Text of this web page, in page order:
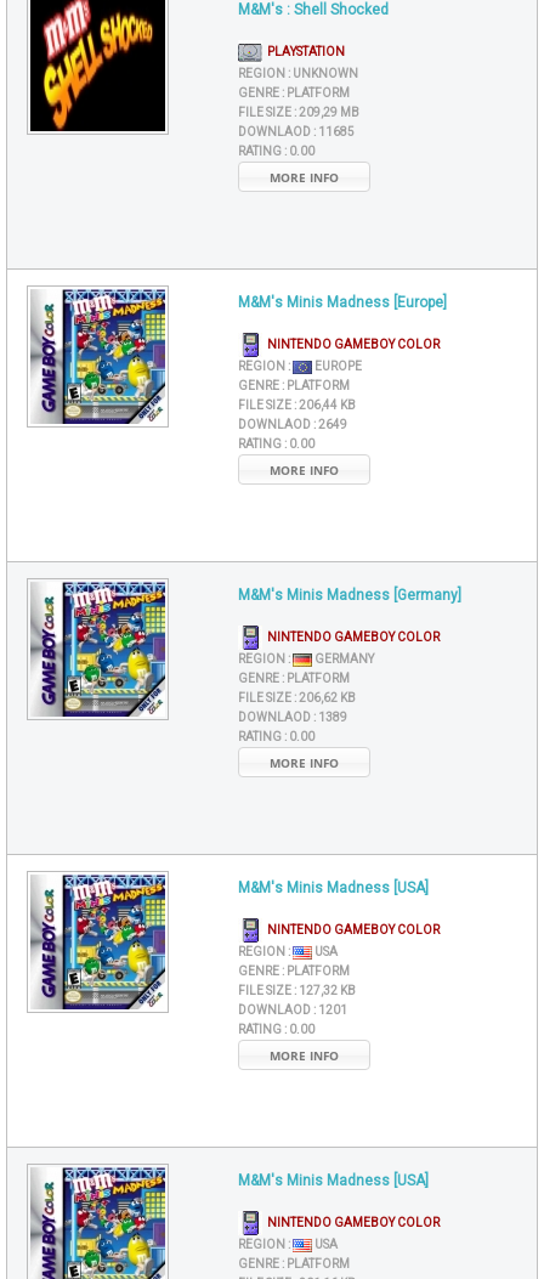
M&M's : Shell Shocked
PLAYSTATION
REGION : UNKNOWN
GENRE : PLATFORM
FILE SIZE :209,29 MB
DOWNLAOD : 11685
RATING : 0.00
MORE INFO
M&M's Minis Madness [Europe]
NINTENDO GAMEBOY COLOR
REGION :
EUROPE
GENRE : PLATFORM
FILE SIZE :206,44 KB
DOWNLAOD :2649
RATING : 0.00
MORE INFO
M&M's Minis Madness [Germany]
NINTENDO GAMEBOY COLOR
REGION :
GERMANY
GENRE : PLATFORM
FILE SIZE :206,62 KB
DOWNLAOD : 1389
RATING : 0.00
MORE INFO
M&M's Minis Madness [USA]
NINTENDO GAMEBOY COLOR
REGION :
USA
GENRE : PLATFORM
FILE SIZE : 127,32 KB
DOWNLAOD : 1201
RATING : 0.00
MORE INFO
M&M's Minis Madness [USA]
NINTENDO GAMEBOY COLOR
REGION :
USA
GENRE : PLATFORM